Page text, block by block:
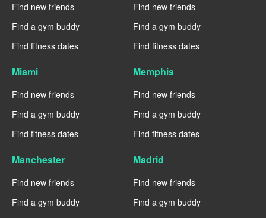
Find new friends
Find a gym buddy
Find fitness dates
Find new friends
Find a gym buddy
Find fitness dates
Miami
Find new friends
Find a gym buddy
Find fitness dates
Memphis
Find new friends
Find a gym buddy
Find fitness dates
Manchester
Find new friends
Find a gym buddy
Madrid
Find new friends
Find a gym buddy